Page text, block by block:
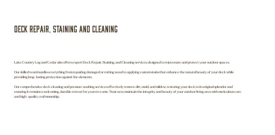
Deck Repair, Staining and Cleaning
Lake Country Log and Cedar also offers expert Deck Repair, Staining, and Cleaning services, designed to rejuvenate and protect your outdoor spaces.
Our skilled team handles everything from repairing damaged or rotting wood to applying custom stains that enhance the natural beauty of your deck while
providing long-lasting protection against the elements.
Our comprehensive deck cleaning and pressure washing services effectively remove dirt, mold, and mildew, restoring your deck to its original splendor and
ensuring it remains a welcoming, durable retreat for years to come. Trust us to maintain the integrity and beauty of your outdoor living area with meticulous care
and high-quality craftsmanship.